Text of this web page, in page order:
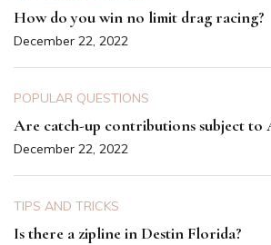
How do you win no limit drag racing?
December 22, 2022
POPULAR QUESTIONS
Are catch-up contributions subject to
December 22, 2022
TIPS AND TRICKS
Is there a zipline in Destin Florida?